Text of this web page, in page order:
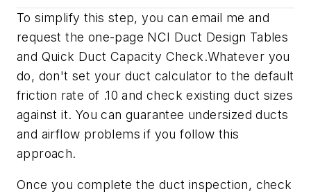
To simplify this step, you can email me and
request the one-page NCI Duct Design Tables
and Quick Duct Capacity Check.Whatever you
do, don't set your duct calculator to the default
friction rate of .10 and check existing duct sizes
against it. You can guarantee undersized ducts
and airflow problems if you follow this
approach.
Once you complete the duct inspection, check